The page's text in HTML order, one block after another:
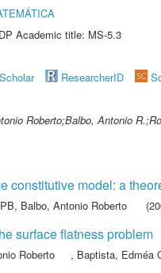
Academic title: MS-5.3
ResearcherID
Roberto;Balbo, Antonio
constitutive model: a
, Balbo, Antonio Roberto
surface flatness problem
Roberto , Baptista, Edméa